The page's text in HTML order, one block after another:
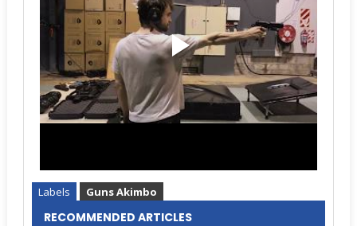
Labels Guns Akimbo
RECOMMENDED ARTICLES